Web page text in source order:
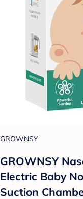
GROWNSY
GROWNSY
Electric Baby
Suction